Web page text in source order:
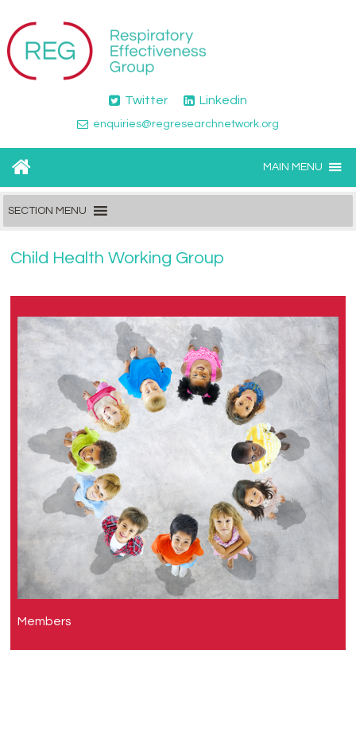
Twitter Linkedin
enquiries@regresearchnetwork.org
MAIN MENU
SECTION MENU
Child Health Working Group
Members